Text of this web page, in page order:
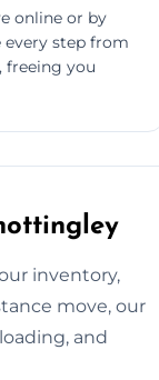
online or by
every step from
freeing you
inventory,
move, our
and